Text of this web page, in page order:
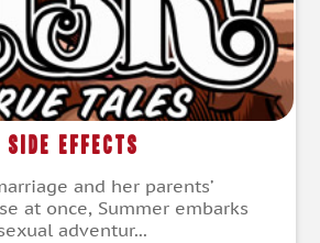
Side Effects
and her parents’
at once, Summer embarks
adventur...